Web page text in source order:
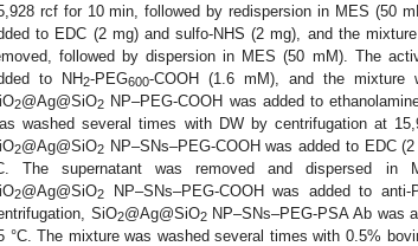
rcf for 10 min, followed by redispersion in MES (50
to EDC (2 mg) and sulfo-NHS (2 mg), and the
followed by dispersion in MES (50 mM). The
to NH2-PEG600-COOH (1.6 mM), and the
2@Ag@SiO2 NP–PEG-COOH was added to
washed several times with DW by centrifugation at
2@Ag@SiO2 NP–SNs–PEG-COOH was added to EDC
The supernatant was removed and dispersed in
2@Ag@SiO2
NP–SNs–PEG-COOH was added to
SiO2@Ag@SiO2NP–SNs–PEG-PSA Ab was
°C. The mixture was washed several times with 0.5%